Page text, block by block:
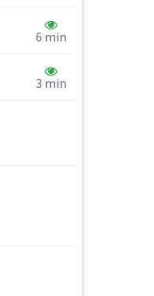
6 min
3 min